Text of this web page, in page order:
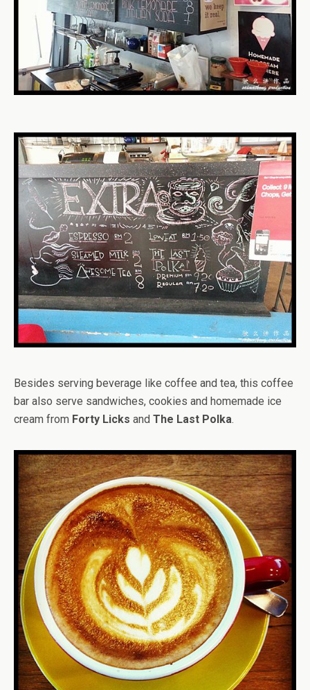
Besides serving beverage like coffee and tea, this coffee
bar also serve sandwiches, cookies and homemade ice
cream from Forty Licks and The Last Polka.